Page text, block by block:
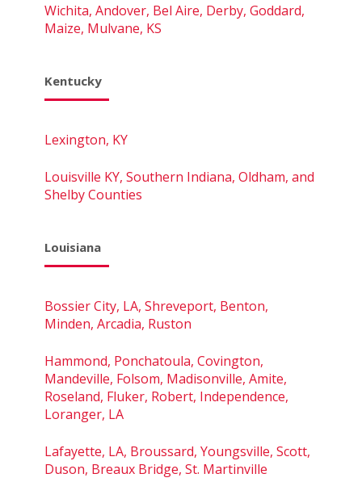
Wichita, Andover, Bel Aire, Derby, Goddard,
Maize, Mulvane, KS
Kentucky
Lexington, KY
Louisville KY, Southern Indiana, Oldham, and
Shelby Counties
Louisiana
Bossier City, LA, Shreveport, Benton,
Minden, Arcadia, Ruston
Hammond, Ponchatoula, Covington,
Mandeville, Folsom, Madisonville, Amite,
Roseland, Fluker, Robert, Independence,
Loranger, LA
Lafayette, LA, Broussard, Youngsville, Scott,
Duson, Breaux Bridge, St. Martinville